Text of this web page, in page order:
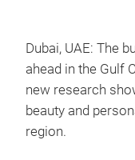
Dubai, UAE: The
ahead in the Gulf
new research
beauty and
region.